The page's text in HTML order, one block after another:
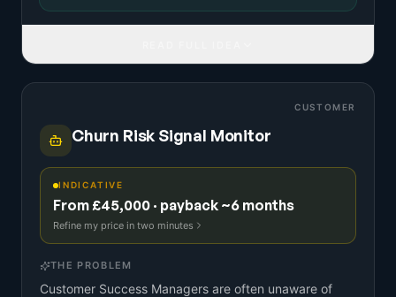
CUSTOMER
Churn Risk Signal Monitor
INDICATIVE
From £45,000 · payback ~6 months
Refine my price in two minutes
THE PROBLEM
Customer Success Managers are often unaware of